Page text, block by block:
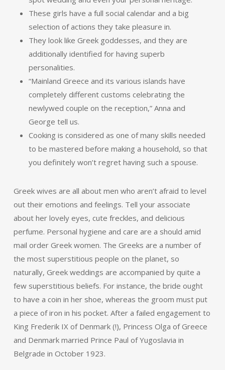
These girls have a full social calendar and a big
selection of actions they take pleasure in.
They look like Greek goddesses, and they are
additionally identified for having superb
personalities.
“Mainland Greece and its various islands have
completely different customs celebrating the
newlywed couple on the reception,” Anna and
George tell us.
Cooking is considered as one of many skills needed
to be mastered before making a household, so that
you definitely won’t regret having such a spouse.
Greek wives are all about men who aren’t afraid to level
out their emotions and feelings. Tell your associate
about her lovely eyes, cute freckles, and delicious
perfume. Personal hygiene and care are a should amid
mail order Greek women. The Greeks are a number of
the most superstitious people on the planet, so
naturally, Greek weddings are accompanied by quite a
few superstitious beliefs. For instance, the bride ought
to have a coin in her shoe, whereas the groom must put
a piece of iron in his pocket. After a failed engagement to
King Frederik IX of Denmark (!), Princess Olga of Greece
and Denmark married Prince Paul of Yugoslavia in
Belgrade in October 1923.